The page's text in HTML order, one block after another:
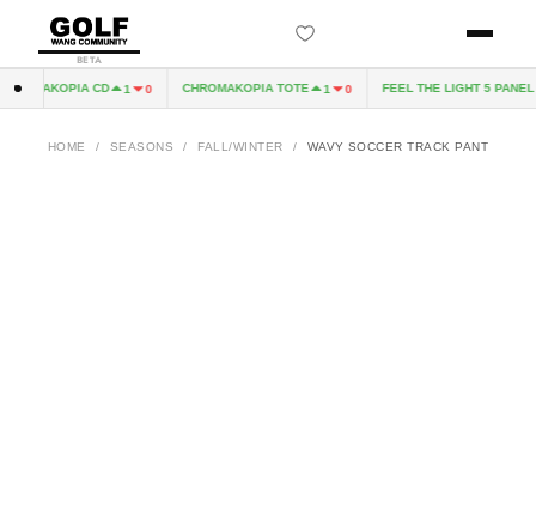
BETA
CD 1 0 CHROMAKOPIA TOTE 1 0 FEEL THE LIGHT 5 PANEL
HOME / SEASONS / FALL/WINTER / WAVY SOCCER TRACK PANT